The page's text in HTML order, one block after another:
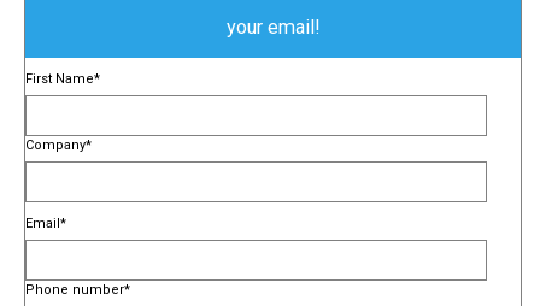
your email!
First Name*
Company*
Email*
Phone number*